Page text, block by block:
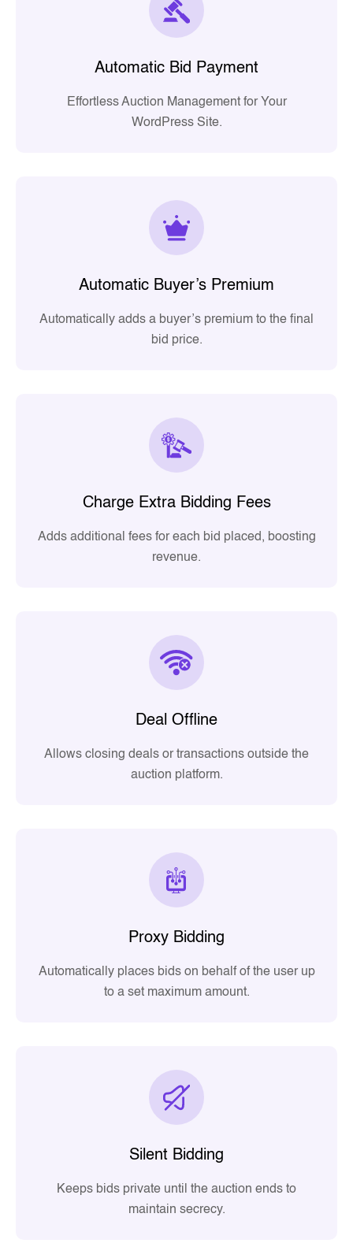
Automatic Bid Payment
Effortless Auction Management for Your
WordPress Site.
Automatic Buyer’s Premium
Automatically adds a buyer’s premium to the final
bid price.
Charge Extra Bidding Fees
Adds additional fees for each bid placed, boosting
revenue.
Deal Offline
Allows closing deals or transactions outside the
auction platform.
Proxy Bidding
Automatically places bids on behalf of the user up
to a set maximum amount.
Silent Bidding
Keeps bids private until the auction ends to
maintain secrecy.